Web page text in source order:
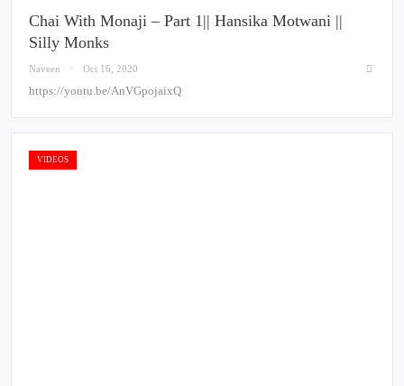
Chai With Monaji – Part 1|| Hansika Motwani ||
Silly Monks
Naveen Oct 16, 2020
https://youtu.be/AnVGpojaixQ
VIDEOS